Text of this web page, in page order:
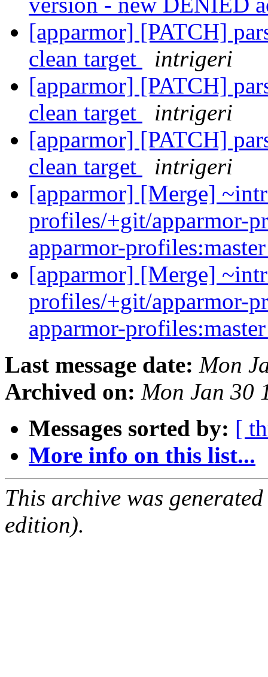
[apparmor] [PATCH]
clean target
intrigeri
[apparmor] [PATCH]
clean target
intrigeri
[apparmor] [PATCH]
clean target
intrigeri
[apparmor] [Merge]
profiles/+git/apparmor-
apparmor-
[apparmor] [Merge]
profiles/+git/apparmor-
apparmor-
Last message date: Mon
Archived on: Mon Jan 30
Messages sorted by: [
More info on this list...
This archive was
edition).